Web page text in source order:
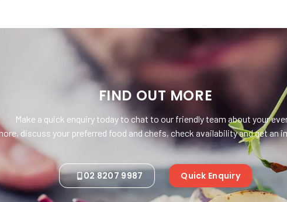
FIND OUT MORE
Make a quick enquiry today to chat to our friendly team about your
discuss your preferred food and chefs, check availability and get an
02 8207 9987 Quick Enquiry